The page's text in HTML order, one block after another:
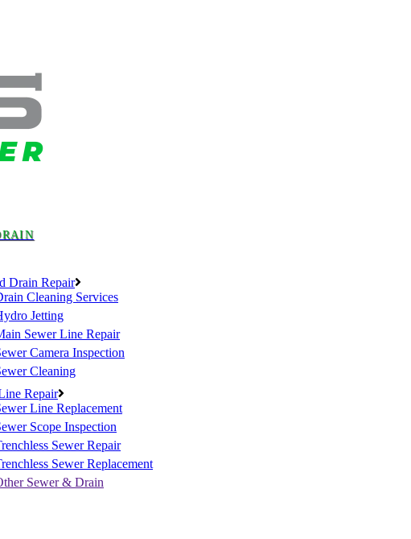
Drain Repair
Cleaning Services
Jetting
Sewer Line Repair
Camera Inspection
Cleaning
Repair
Line Replacement
Scope Inspection
Sewer Repair
Sewer Replacement
Sewer & Drain